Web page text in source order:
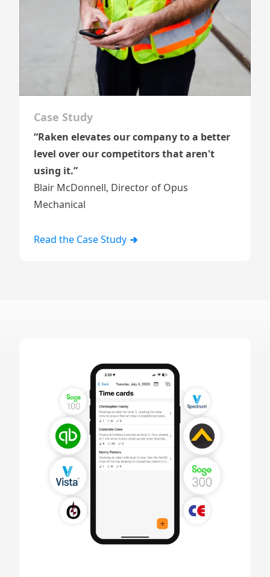
Case Study
“Raken elevates our company to a better
level over our competitors that aren't
using it.”
Blair McDonnell, Director of Opus
Mechanical
Read the Case Study